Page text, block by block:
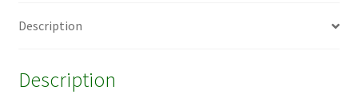
Description
Description